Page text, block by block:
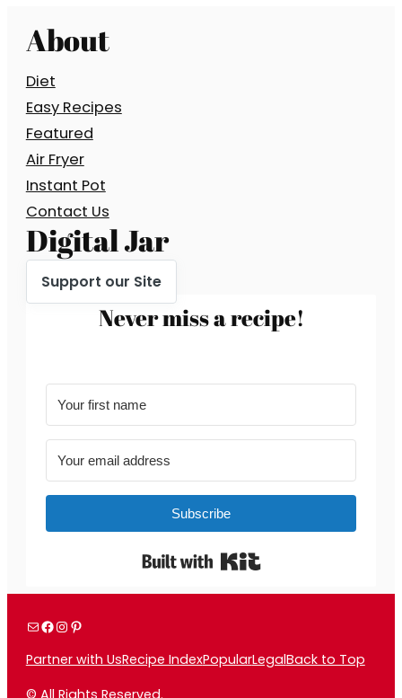
About
Diet
Easy Recipes
Featured
Air Fryer
Instant Pot
Contact Us
Digital Jar
Support our Site
Never miss a recipe!
Subscribe
Built with Kit
MailFacebook
Instagram
Pinterest
Partner with UsRecipe IndexPopularLegalBack to Top